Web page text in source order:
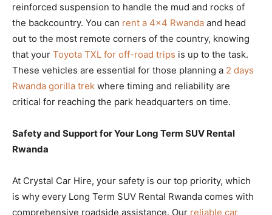
reinforced suspension to handle the mud and rocks of
the backcountry. You can rent a 4×4 Rwanda and head
out to the most remote corners of the country, knowing
that your Toyota TXL for off-road trips is up to the task.
These vehicles are essential for those planning a 2 days
Rwanda gorilla trek where timing and reliability are
critical for reaching the park headquarters on time.
Safety and Support for Your Long Term SUV Rental
Rwanda
At Crystal Car Hire, your safety is our top priority, which
is why every Long Term SUV Rental Rwanda comes with
comprehensive roadside assistance. Our reliable car